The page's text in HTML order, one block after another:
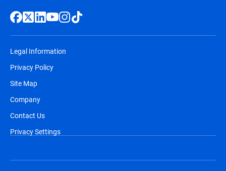
Legal Information
Privacy Policy
Site Map
Company
Contact Us
Privacy Settings